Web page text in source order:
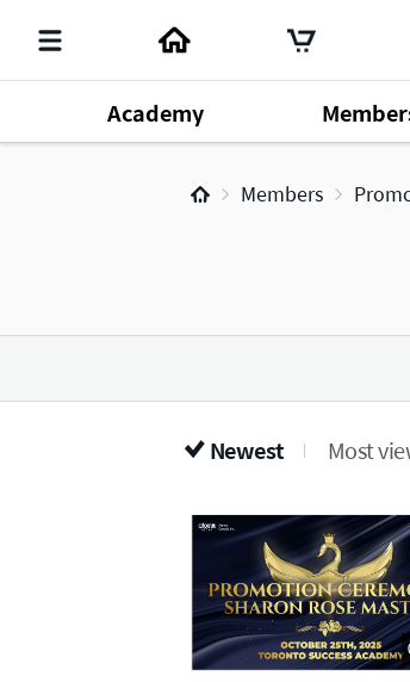
Academy
Chm. Han Gill Park 196
Member's
Members
Newest Most